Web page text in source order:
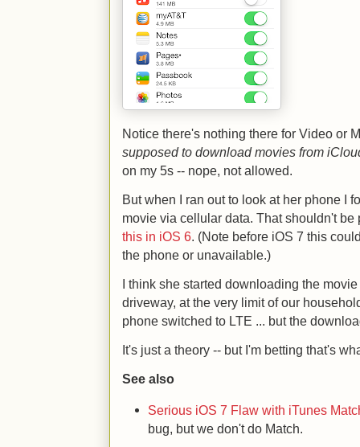
Notice there's nothing there for Video or
supposed to download movies from
on my 5s -- nope, not allowed.
But when I ran out to look at her phone I
movie via cellular data. That shouldn't
this in iOS 6. (Note before iOS 7 this
the phone or unavailable.)
I think she started downloading the
driveway, at the very limit of our
phone switched to LTE ... but the
It's just a theory -- but I'm betting that's
See also
Serious iOS 7 Flaw with iTunes
bug, but we don't do Match.